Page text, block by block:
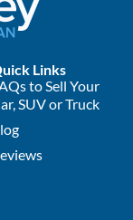
Links
to Sell Your
SUV or Truck